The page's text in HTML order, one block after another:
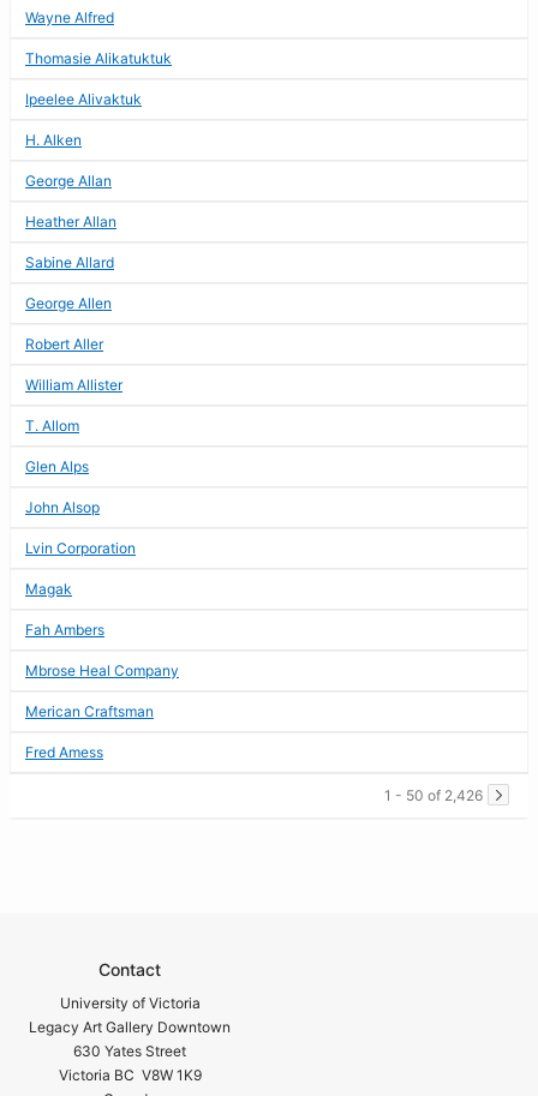
Wayne Alfred
Thomasie Alikatuktuk
Ipeelee Alivaktuk
H. Alken
George Allan
Heather Allan
Sabine Allard
George Allen
Robert Aller
William Allister
T. Allom
Glen Alps
John Alsop
Lvin Corporation
Magak
Fah Ambers
Mbrose Heal Company
Merican Craftsman
Fred Amess
1 - 50 of 2,426
Contact
University of Victoria
Legacy Art Gallery Downtown
630 Yates Street
Victoria BC V8W 1K9